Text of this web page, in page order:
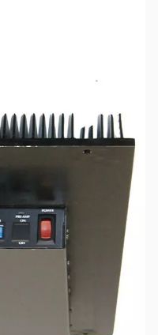
but click the
above, and we'll
the shelf!